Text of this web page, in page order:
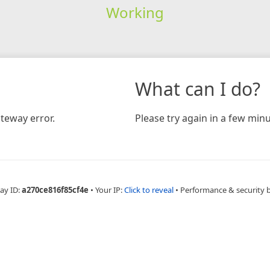
Working
error.
What can I do?
Please try again in a few
ID:a270ce816f85cf4e • Your IP:Click to reveal • Performance & security